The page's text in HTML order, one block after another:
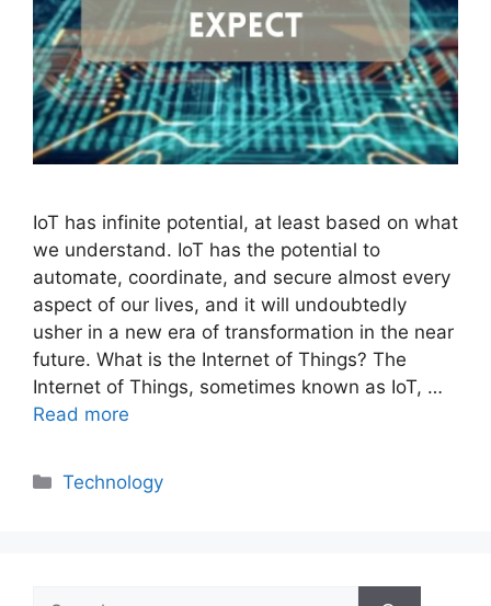
IoT has infinite potential, at least based on what
we understand. IoT has the potential to
automate, coordinate, and secure almost every
aspect of our lives, and it will undoubtedly
usher in a new era of transformation in the near
future. What is the Internet of Things? The
Internet of Things, sometimes known as IoT, …
Read more
Categories
Technology
Search